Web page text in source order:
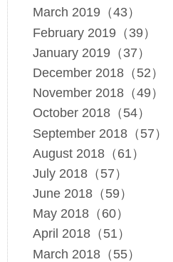
March 2019（43）
February 2019（39）
January 2019（37）
December 2018（52）
November 2018（49）
October 2018（54）
September 2018（57）
August 2018（61）
July 2018（57）
June 2018（59）
May 2018（60）
April 2018（51）
March 2018（55）